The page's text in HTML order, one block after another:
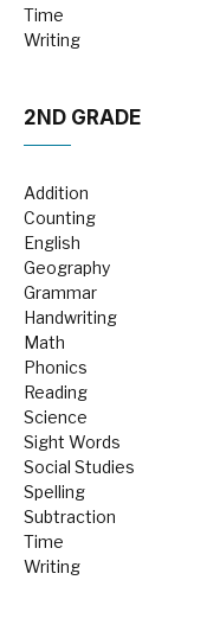
Time
Writing
2ND GRADE
Addition
Counting
English
Geography
Grammar
Handwriting
Math
Phonics
Reading
Science
Sight Words
Social Studies
Spelling
Subtraction
Time
Writing